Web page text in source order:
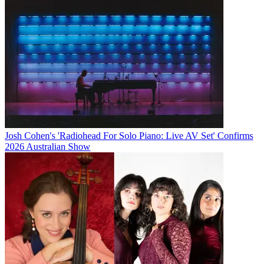
Josh Cohen's 'Radiohead For Solo Piano: Live AV Set' Confirms
2026 Australian Show